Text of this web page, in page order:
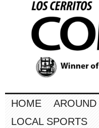
HOME
LOCAL SPORTS